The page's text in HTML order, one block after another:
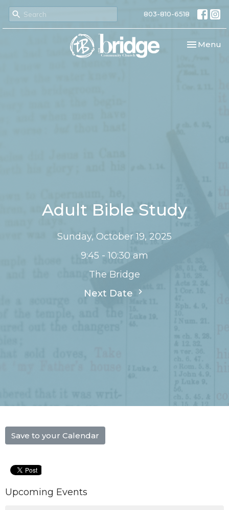
803-810-6518
Toggle
Menu
Adult Bible Study
Sunday, October 19, 2025
9:45 - 10:30 am
The Bridge
Next Date
Save to your Calendar
Upcoming Events